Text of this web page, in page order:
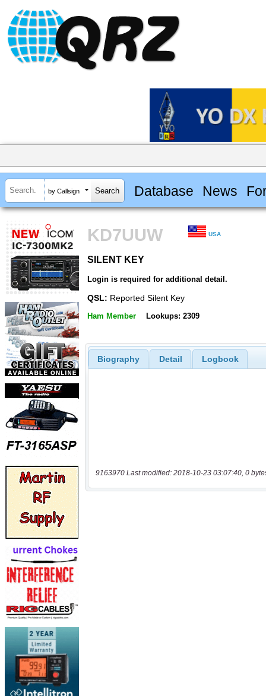
by Callsign Database News
KD7UUW USA
SILENT KEY
Login is required for additional detail.
QSL: Reported Silent Key
Ham Member Lookups: 2309
Biography Detail Logbook
9163970 Last modified: 2018-10-23 03:07:40, 0